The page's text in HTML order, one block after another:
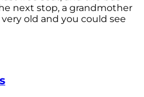
next stop, a grandmother
old and you could see